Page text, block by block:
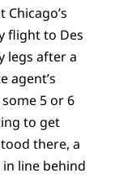
flight to Des
legs after a
agent’s
5 or 6
to get
there, a
line behind